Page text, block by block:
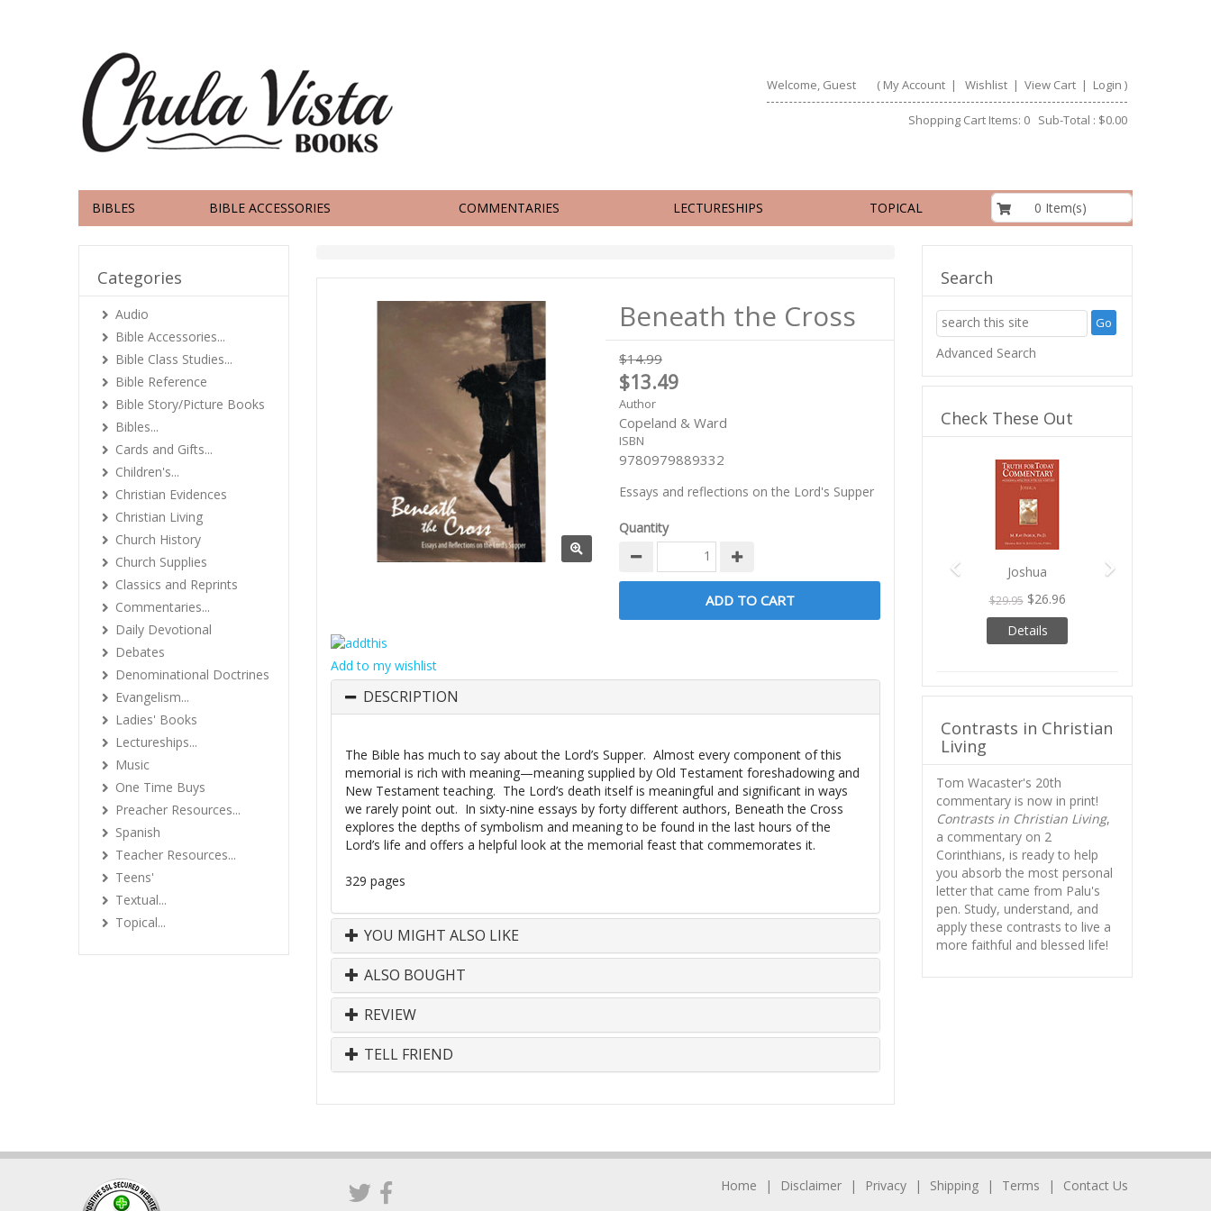
Welcome, Guest ( My Account| Wishlist| View Cart| Login )
Shopping Cart Items: 0 Sub-Total : $0.00
BIBLES BIBLE ACCESSORIES COMMENTARIES LECTURESHIPS TOPICAL 0 Item(s)
Beneath the Cross
$14.99
$13.49
Author
Copeland & Ward
ISBN
9780979889332
Essays and reflections on the Lord's Supper
Quantity
Add to my wishlist
DESCRIPTION
The Bible has much to say about the Lord’s Supper. Almost every component of this
memorial is rich with meaning—meaning supplied by Old Testament foreshadowing and
New Testament teaching. The Lord’s death itself is meaningful and significant in ways
we rarely point out. In sixty-nine essays by forty different authors, Beneath the Cross
explores the depths of symbolism and meaning to be found in the last hours of the
Lord’s life and offers a helpful look at the memorial feast that commemorates it.
329 pages
YOU MIGHT ALSO LIKE
ALSO BOUGHT
REVIEW
TELL FRIEND
Categories
Audio
Bible Accessories...
Bible Class Studies...
Bible Reference
Bible Story/Picture Books
Bibles...
Cards and Gifts...
Children's...
Christian Evidences
Christian Living
Church History
Church Supplies
Classics and Reprints
Commentaries...
Daily Devotional
Debates
Denominational Doctrines
Evangelism...
Ladies' Books
Lectureships...
Music
One Time Buys
Preacher Resources...
Spanish
Teacher Resources...
Teens'
Textual...
Topical...
Search
Advanced Search
Check These Out
Joshua
$29.95 $26.96
Details
Previous
Contrasts in Christian
Living
Tom Wacaster's 20th
commentary is now in print!
Contrasts in Christian Living,
a commentary on 2
Corinthians, is ready to help
you absorb the most personal
letter that came from Palu's
pen. Study, understand, and
apply these contrasts to live a
more faithful and blessed life!
Home Disclaimer Privacy Shipping Terms Contact Us